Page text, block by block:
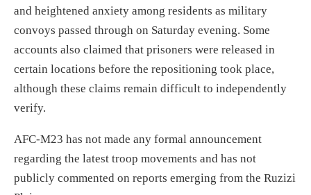
and heightened anxiety among residents as military
convoys passed through on Saturday evening. Some
accounts also claimed that prisoners were released in
certain locations before the repositioning took place,
although these claims remain difficult to independently
verify.
AFC-M23 has not made any formal announcement
regarding the latest troop movements and has not
publicly commented on reports emerging from the Ruzizi